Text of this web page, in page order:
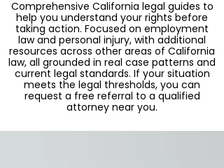
Comprehensive California legal guides to
help you understand your rights before
taking action. Focused on employment
law and personal injury, with additional
resources across other areas of California
law, all grounded in real case patterns and
current legal standards. If your situation
meets the legal thresholds, you can
request a free referral to a qualified
attorney near you.